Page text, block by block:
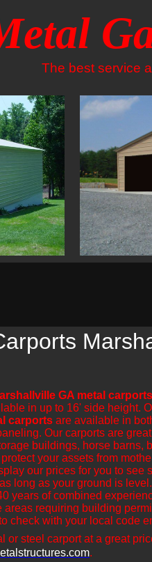
The best service
GA metal carports
in up to 16' side height.
carports are available in
Our carports are
buildings, horse
your assets from
our prices for you to
long as your ground is
years of combined
areas requiring building
check with your local code
or steel carport at a great
.